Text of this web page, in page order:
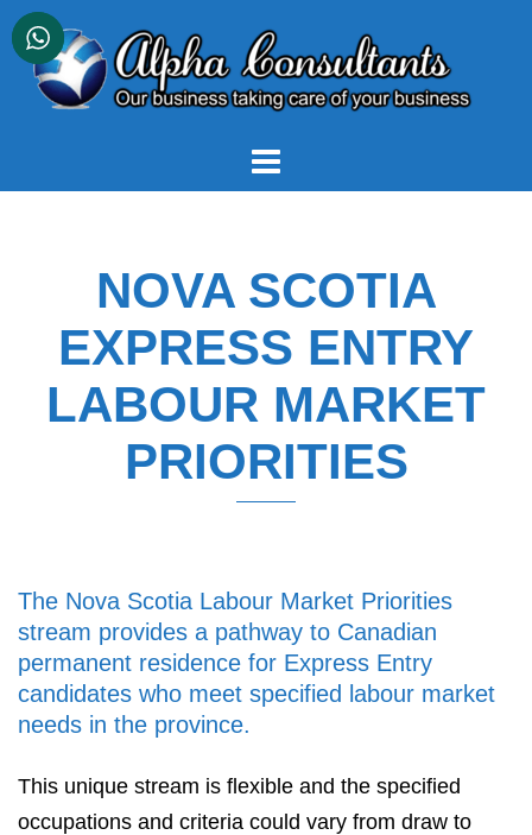
Skip
content
NOVA SCOTIA
EXPRESS ENTRY
LABOUR MARKET
PRIORITIES
The Nova Scotia Labour Market Priorities
stream provides a pathway to Canadian
permanent residence for Express Entry
candidates who meet specified labour market
needs in the province.
This unique stream is flexible and the specified
occupations and criteria could vary from draw to